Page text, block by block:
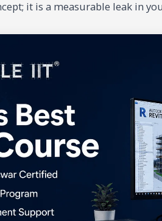
it is a measurable leak in